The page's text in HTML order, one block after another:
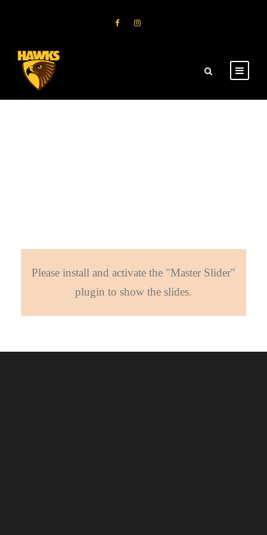
Please install and activate the "Master Slider"
plugin to show the slides.